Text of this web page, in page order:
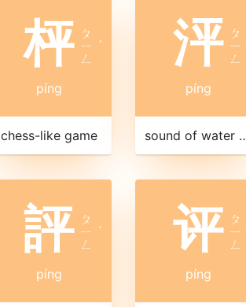
枰 ㄆ
ㄧ
ㄥ
ˊ
píng
chess-like game
泙 ㄆ
ㄧ
ㄥ
píng
sound of
評 ㄆ
ㄧ
ㄥ
ˊ
píng
评 ㄆ
ㄧ
ㄥ
píng